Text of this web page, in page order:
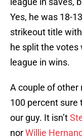
Yes, he was 18-
strikeout title
he split the votes
league in wins.
A couple of other
100 percent sure
our guy. It isn’t
norWillie